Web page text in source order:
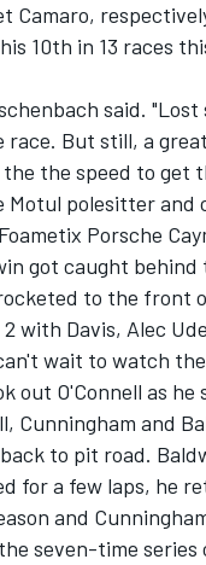
Camaro,
10th in 13 races
said.
But still, a
the the speed to get
Motul polesitter
Porsche
got caught
to the
with Davis, Alec
wait to watch
out O'Connell as
Cunningham and
to pit road.
for a few laps, he
and
seven-time series